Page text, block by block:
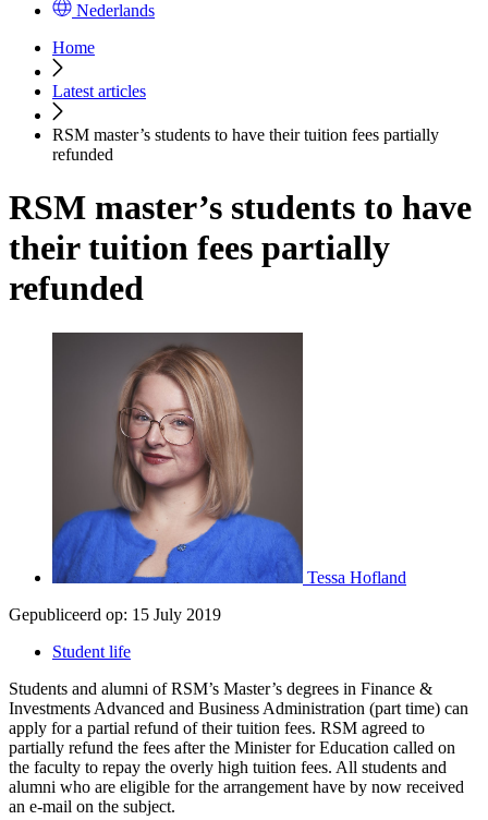
Nederlands
Home
Latest articles
RSM master’s students to have their tuition fees partially
refunded
RSM master’s students to have
their tuition fees partially
refunded
Tessa Hofland
Gepubliceerd op: 15 July 2019
Student life
Students and alumni of RSM’s Master’s degrees in Finance &
Investments Advanced and Business Administration (part time) can
apply for a partial refund of their tuition fees. RSM agreed to
partially refund the fees after the Minister for Education called on
the faculty to repay the overly high tuition fees. All students and
alumni who are eligible for the arrangement have by now received
an e-mail on the subject.